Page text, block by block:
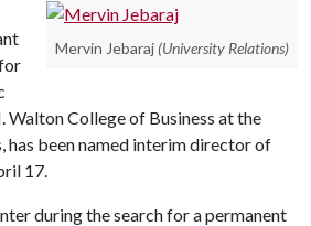
Mervin Jebaraj (University Relations)
Walton College of Business at the
has been named interim director of
17.
during the search for a permanent